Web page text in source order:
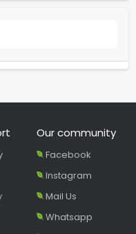
Our community
Facebook
Instagram
Mail Us
Whatsapp